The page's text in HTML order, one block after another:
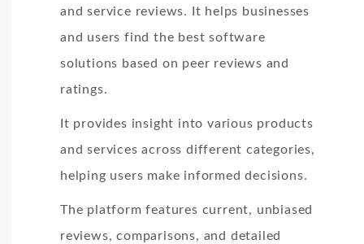
and service reviews. It helps businesses
and users find the best software
solutions based on peer reviews and
ratings.
It provides insight into various products
and services across different categories,
helping users make informed decisions.
The platform features current, unbiased
reviews, comparisons, and detailed